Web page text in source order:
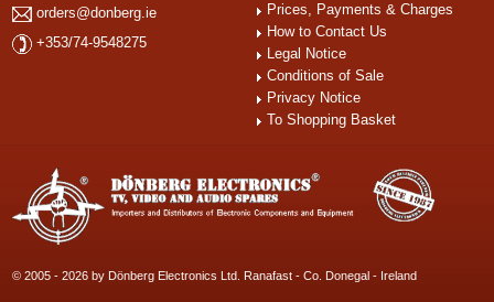
orders@donberg.ie
+353/74-9548275
Prices, Payments & Charges
How to Contact Us
Legal Notice
Conditions of Sale
Privacy Notice
To Shopping Basket
© 2005 - 2026 by Dönberg Electronics Ltd. Ranafast - Co. Donegal - Ireland